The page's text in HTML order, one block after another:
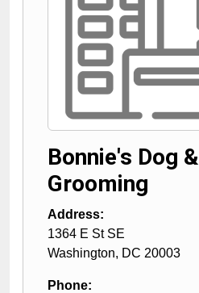
Bonnie's Dog
Grooming
Address:
1364 E St SE
Washington, DC 20003
Phone: